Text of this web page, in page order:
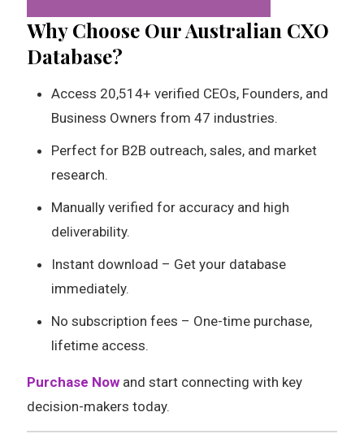
Why Choose Our Australian CXO
Database?
Access 20,514+ verified CEOs, Founders, and
Business Owners from 47 industries.
Perfect for B2B outreach, sales, and market
research.
Manually verified for accuracy and high
deliverability.
Instant download – Get your database
immediately.
No subscription fees – One-time purchase,
lifetime access.
Purchase Now and start connecting with key
decision-makers today.